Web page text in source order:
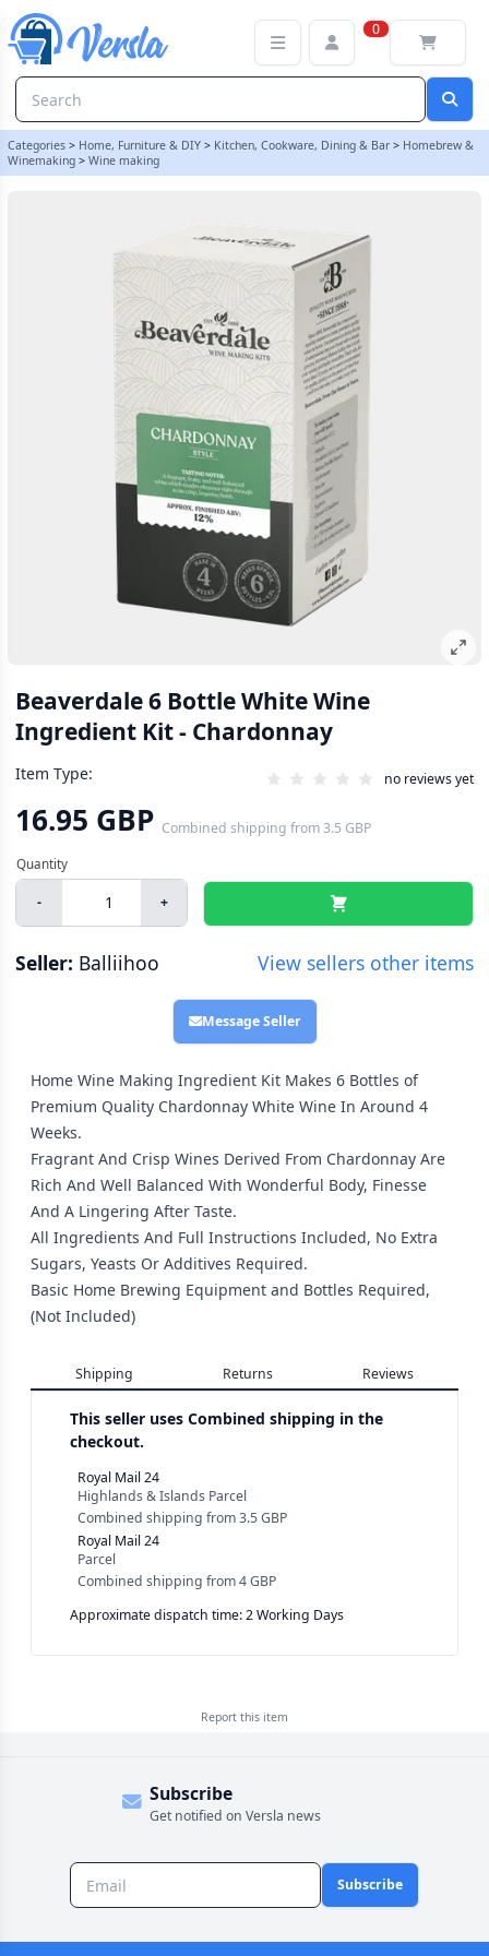
0
Categories > Home, Furniture & DIY > Kitchen, Cookware, Dining & Bar > Homebrew &
Winemaking > Wine making
Beaverdale 6 Bottle White Wine
Ingredient Kit - Chardonnay
Item Type: no reviews yet
16.95 GBP Combined shipping from3.5 GBP
- +
Seller: Balliihoo View sellers other items
Message Seller
Home Wine Making Ingredient Kit Makes 6 Bottles of
Premium Quality Chardonnay White Wine In Around 4
Weeks.
Fragrant And Crisp Wines Derived From Chardonnay Are
Rich And Well Balanced With Wonderful Body, Finesse
And A Lingering After Taste.
All Ingredients And Full Instructions Included, No Extra
Sugars, Yeasts Or Additives Required.
Basic Home Brewing Equipment and Bottles Required,
(Not Included)
Shipping Returns Reviews
This seller uses Combined shipping in the
checkout.
Royal Mail 24
Highlands & Islands Parcel
Combined shipping from3.5 GBP
Royal Mail 24
Parcel
Combined shipping from4 GBP
Approximate dispatch time: 2 Working Days
Report this item
Subscribe
Get notified on Versla news
Subscribe
Beaverdale 6 Bottle White Wine Ingredient Kit - Chardonnay